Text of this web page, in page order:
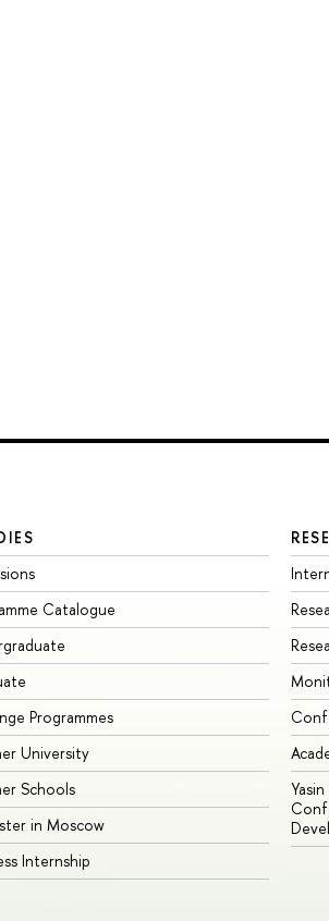
Catalogue
Programmes
University
Schools
in Moscow
Internship